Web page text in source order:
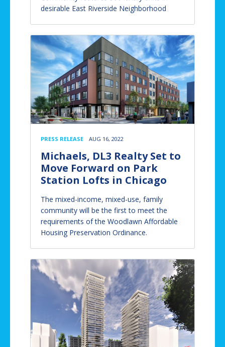
desirable East Riverside Neighborhood
PRESS RELEASE AUG 16, 2022
Michaels, DL3 Realty Set to
Move Forward on Park
Station Lofts in Chicago
The mixed-income, mixed-use, family
community will be the first to meet the
requirements of the Woodlawn Affordable
Housing Preservation Ordinance.